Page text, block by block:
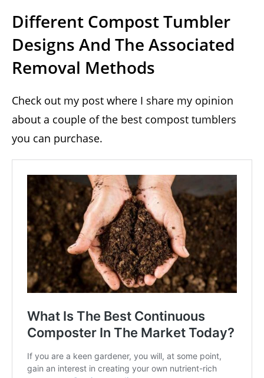
Different Compost Tumbler
Designs And The Associated
Removal Methods
Check out my post where I share my opinion
about a couple of the best compost tumblers
you can purchase.